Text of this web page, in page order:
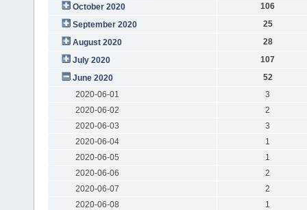
October 2020
106
September 2020
25
August 2020
28
July 2020
107
June 2020
52
2020-06-01
3
2020-06-02
2
2020-06-03
3
2020-06-04
1
2020-06-05
1
2020-06-06
2
2020-06-07
2
2020-06-08
1